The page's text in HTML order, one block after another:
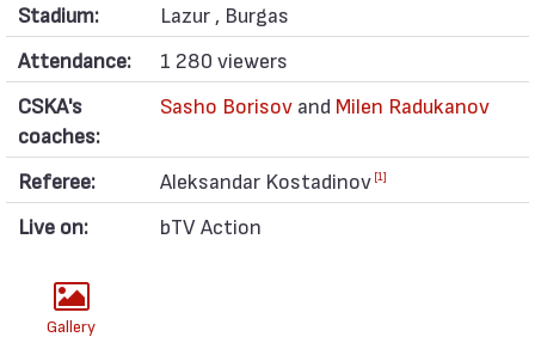
Stadium:
Lazur , Burgas
Attendance:
1 280 viewers
CSKA's
coaches:
Sasho Borisov and Milen Radukanov
Referee: Aleksandar Kostadinov [1]
Live on: bTV Action
Gallery